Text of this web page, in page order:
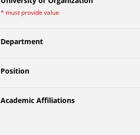
* must provide value
Department
Position
Academic Affiliations